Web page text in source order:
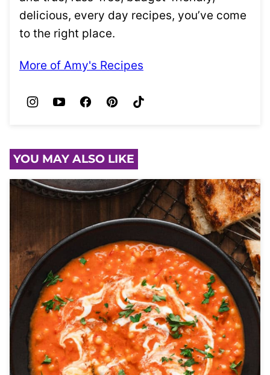
delicious, every day recipes, you’ve come
to the right place.
More of Amy's Recipes
YOU MAY ALSO LIKE